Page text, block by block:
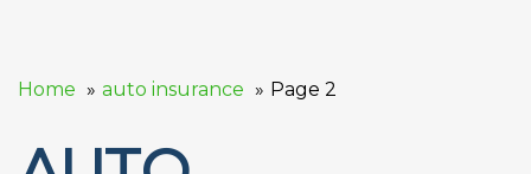
Home auto insurance Page 2